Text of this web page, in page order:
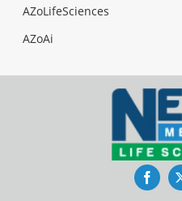
AZoLifeSciences
AZoAi